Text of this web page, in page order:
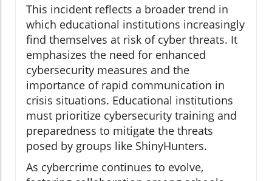
This incident reflects a broader trend in
which educational institutions increasingly
find themselves at risk of cyber threats. It
emphasizes the need for enhanced
cybersecurity measures and the
importance of rapid communication in
crisis situations. Educational institutions
must prioritize cybersecurity training and
preparedness to mitigate the threats
posed by groups like ShinyHunters.
As cybercrime continues to evolve,